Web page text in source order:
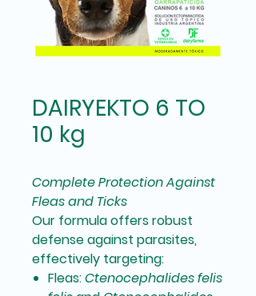
DAIRYEKTO 6 TO
10 kg
Complete Protection Against
Fleas and Ticks
Our formula offers robust
defense against parasites,
effectively targeting:
Fleas:Ctenocephalides felis